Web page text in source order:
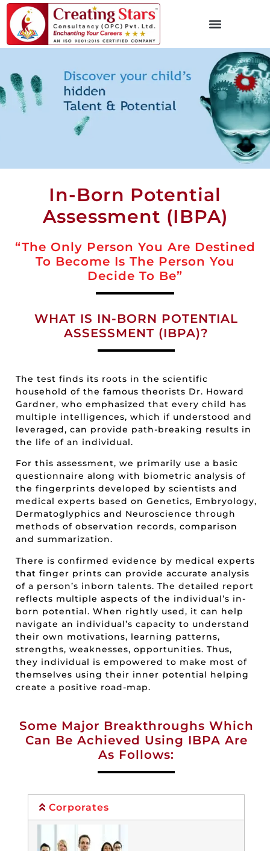
In-Born Potential
Assessment (IBPA)
“The Only Person You Are Destined
To Become Is The Person You
Decide To Be”
WHAT IS IN-BORN POTENTIAL
ASSESSMENT (IBPA)?
The test finds its roots in the scientific
household of the famous theorists Dr. Howard
Gardner, who emphasized that every child has
multiple intelligences, which if understood and
leveraged, can provide path-breaking results in
the life of an individual.
For this assessment, we primarily use a basic
questionnaire along with biometric analysis of
the fingerprints developed by scientists and
medical experts based on Genetics, Embryology,
Dermatoglyphics and Neuroscience through
methods of observation records, comparison
and summarization.
There is confirmed evidence by medical experts
that finger prints can provide accurate analysis
of a person’s inborn talents. The detailed report
reflects multiple aspects of the individual’s in-
born potential. When rightly used, it can help
navigate an individual’s capacity to understand
their own motivations, learning patterns,
strengths, weaknesses, opportunities. Thus,
they individual is empowered to make most of
themselves using their inner potential helping
create a positive road-map.
Some Major Breakthroughs Which
Can Be Achieved Using IBPA Are
As Follows:
Corporates